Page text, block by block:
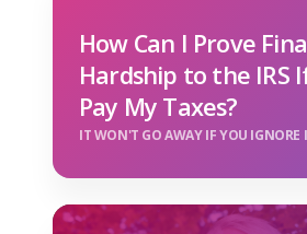
How Can I Prove
Hardship to the IRS
Pay My Taxes?
IT WON'T GO AWAY IF YOU IGNORE